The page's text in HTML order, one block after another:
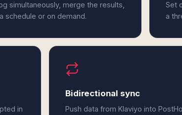
simultaneously, merge the results,
schedule or on demand.
Set
a
in
Bidirectional sync
Push data from Klaviyo into